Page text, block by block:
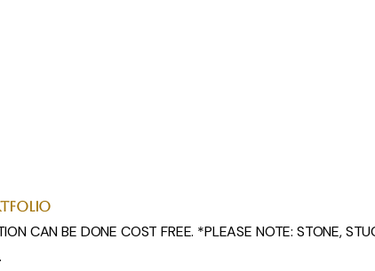
CAN BE DONE COST FREE. *PLEASE NOTE: STONE,